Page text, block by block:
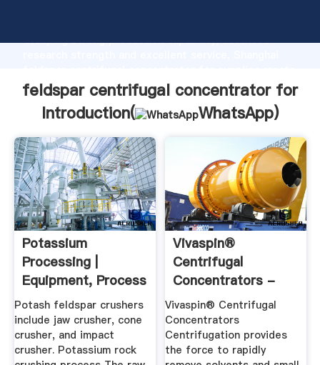
Grasping strong production capability, advanced
the value and bring values to all of customers.
feldspar centrifugal concentrator for
Introduction(
WhatsApp)
Potassium
Processing |
Equipment, Process
Flow, Cases ...
Potash feldspar crushers
include jaw crusher, cone
crusher, and impact
crusher. Potassium rock
Vivaspin®
Centrifugal
Concentrators -
Vivaproducts
Vivaspin® Centrifugal
Concentrators
Centrifugation provides
the force to rapidly